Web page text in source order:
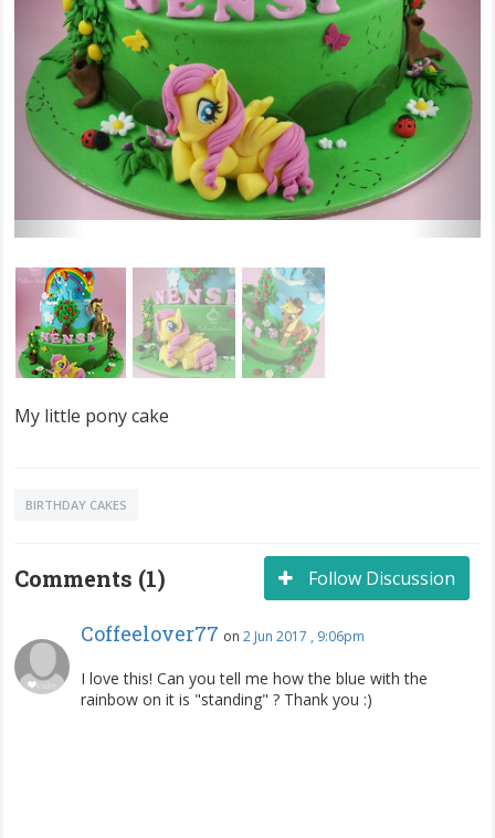
My little pony cake
BIRTHDAY CAKES
Follow Discussion
Comments (1)
Coffeelover77 on 2 Jun 2017 , 9:06pm
I love this! Can you tell me how the blue with the
rainbow on it is "standing" ? Thank you :)